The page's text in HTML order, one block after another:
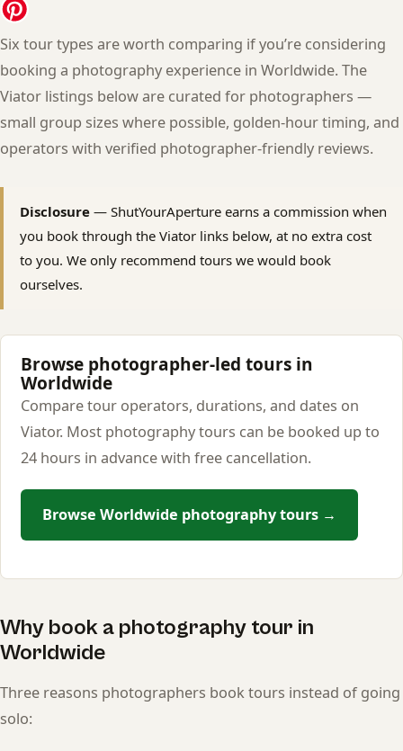
Six tour types are worth comparing if you’re considering
booking a photography experience in Worldwide. The
Viator listings below are curated for photographers —
small group sizes where possible, golden-hour timing, and
operators with verified photographer-friendly reviews.
Disclosure — ShutYourAperture earns a commission when
you book through the Viator links below, at no extra cost
to you. We only recommend tours we would book
ourselves.
Browse photographer-led tours in
Worldwide
Compare tour operators, durations, and dates on
Viator. Most photography tours can be booked up to
24 hours in advance with free cancellation.
Browse Worldwide photography tours →
Why book a photography tour in
Worldwide
Three reasons photographers book tours instead of going
solo: